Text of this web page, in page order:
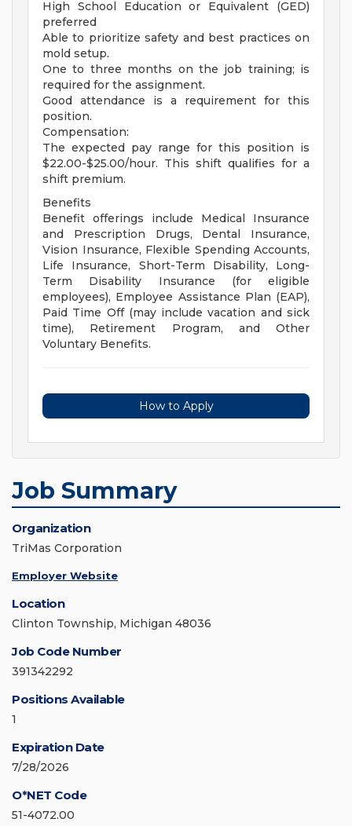
High School Education or Equivalent (GED)
preferred
Able to prioritize safety and best practices on
mold setup.
One to three months on the job training; is
required for the assignment.
Good attendance is a requirement for this
position.
Compensation:
The expected pay range for this position is
$22.00-$25.00/hour. This shift qualifies for a
shift premium.
Benefits
Benefit offerings include Medical Insurance
and Prescription Drugs, Dental Insurance,
Vision Insurance, Flexible Spending Accounts,
Life Insurance, Short-Term Disability, Long-
Term Disability Insurance (for eligible
employees), Employee Assistance Plan (EAP),
Paid Time Off (may include vacation and sick
time), Retirement Program, and Other
Voluntary Benefits.
How to Apply
Job Summary
Organization
TriMas Corporation
Employer Website
Location
Clinton Township, Michigan 48036
Job Code Number
391342292
Positions Available
1
Expiration Date
7/28/2026
O*NET Code
51-4072.00